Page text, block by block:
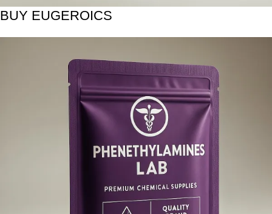
BUY EUGEROICS